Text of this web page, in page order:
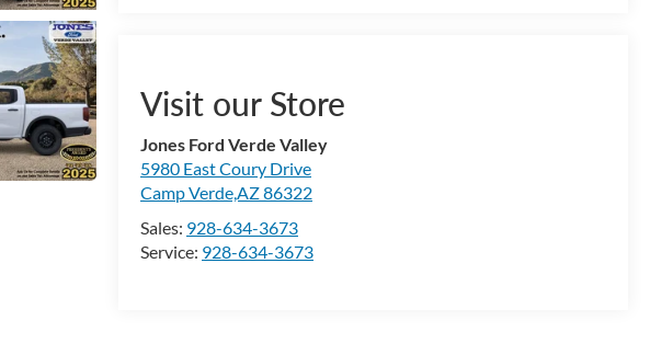
Visit our Store
Jones Ford Verde Valley
5980 East Coury Drive
Camp Verde,AZ 86322
Sales: 928-634-3673
Service: 928-634-3673